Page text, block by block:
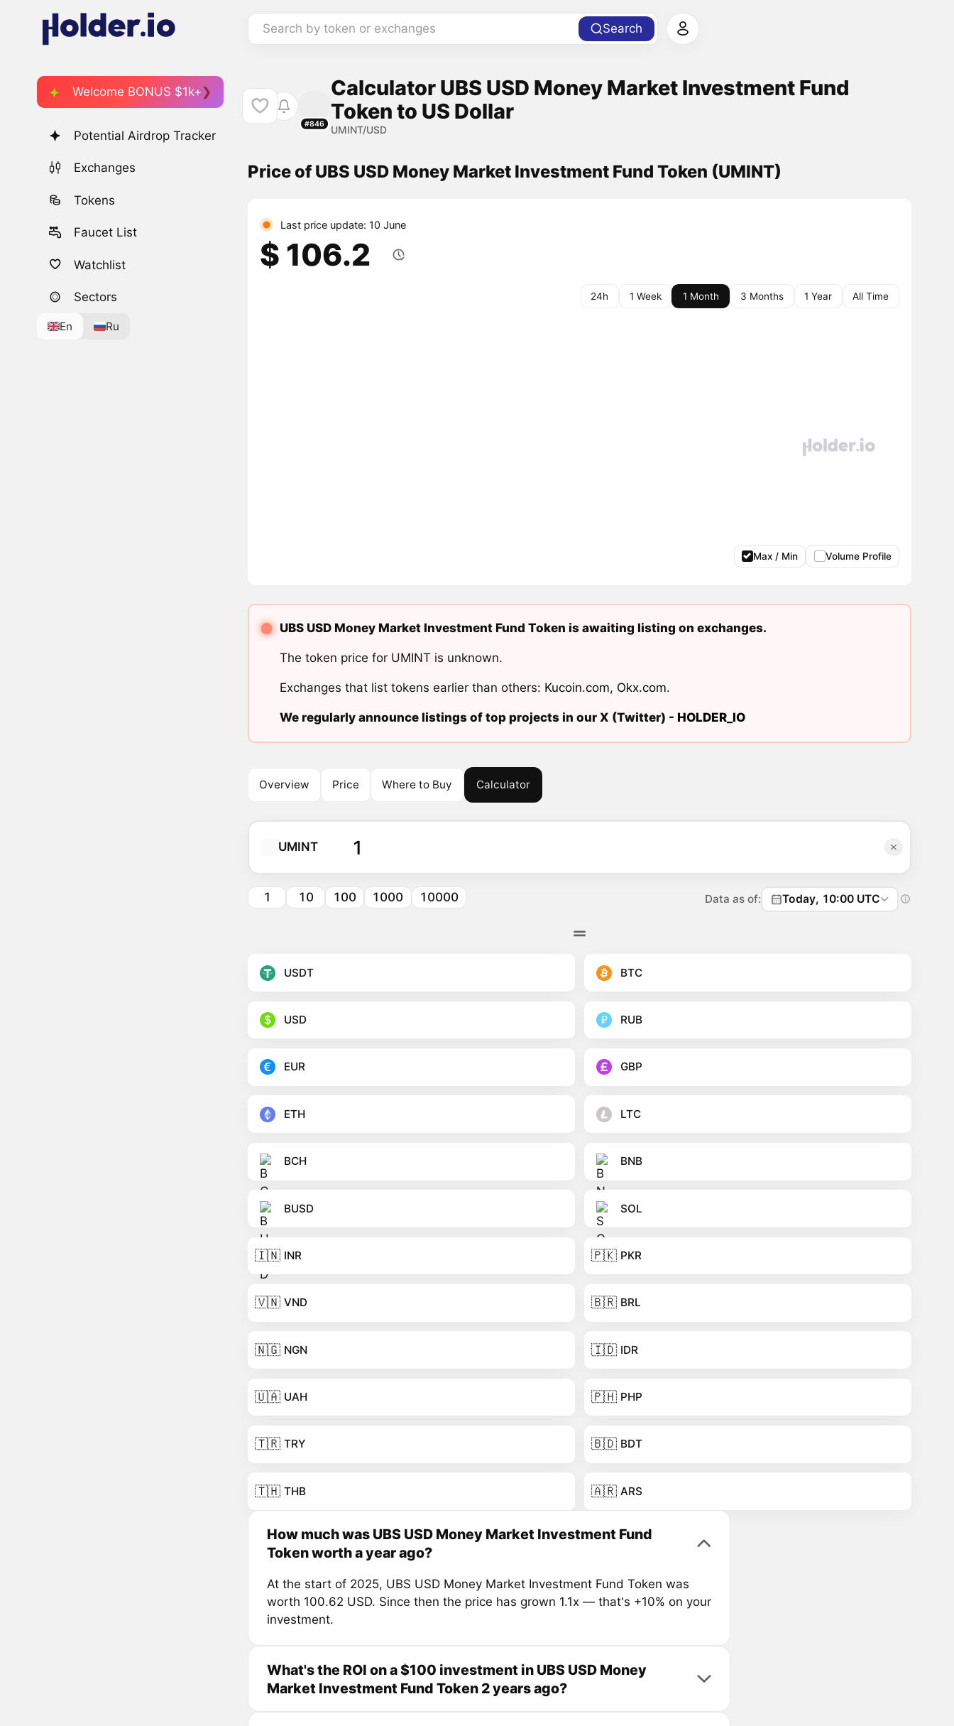
Search by token or exchanges Search
Welcome BONUS $1k+
Potential Airdrop Tracker
Exchanges
Tokens
Faucet List
Watchlist
Sectors
En Ru
#846
Calculator UBS USD Money Market Investment Fund
Token to US Dollar
UMINT/USD
Price of UBS USD Money Market Investment Fund Token (UMINT)
Last price update: 10 June
$ 106.2
24h 1 Week 1 Month 3 Months 1 Year All Time
Max / Min Volume Profile
UBS USD Money Market Investment Fund Token is awaiting listing on exchanges.
The token price for UMINT is unknown.
Exchanges that list tokens earlier than others: Kucoin.com, Okx.com.
We regularly announce listings of top projects in our X (Twitter) - HOLDER_IO
Overview Price Where to Buy Calculator
UMINT
1 10 100 1000 10000 Data as of: Today, 10:00 UTC
USDT BTC
USD RUB
EUR GBP
ETH LTC
BCH BNB
BUSD SOL
🇮🇳 INR 🇵🇰 PKR
🇻🇳 VND 🇧🇷 BRL
🇳🇬 NGN 🇮🇩 IDR
🇺🇦 UAH 🇵🇭 PHP
🇹🇷 TRY 🇧🇩 BDT
🇹🇭 THB 🇦🇷 ARS
How much was UBS USD Money Market Investment Fund
Token worth a year ago?
At the start of 2025, UBS USD Money Market Investment Fund Token was
worth 100.62 USD. Since then the price has grown 1.1x — that's +10% on your
investment.
What's the ROI on a $100 investment in UBS USD Money
Market Investment Fund Token 2 years ago?